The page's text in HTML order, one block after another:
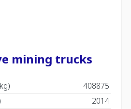
mining trucks
408875
2014